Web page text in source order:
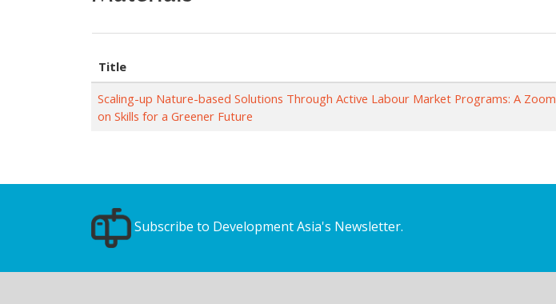
Title
Scaling-up Nature-based Solutions Through Active Labour Market Programs: A Zoom
on Skills for a Greener Future
Subscribe to Development Asia's Newsletter.